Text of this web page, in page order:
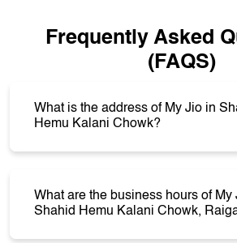
Frequently Asked
(FAQS)
What is the address of My Jio in
Hemu Kalani Chowk?
What are the business hours of My
Shahid Hemu Kalani Chowk,